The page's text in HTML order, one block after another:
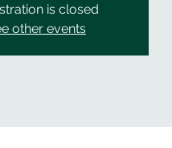
is closed
other events